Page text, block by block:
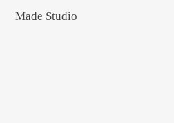
Made Studio